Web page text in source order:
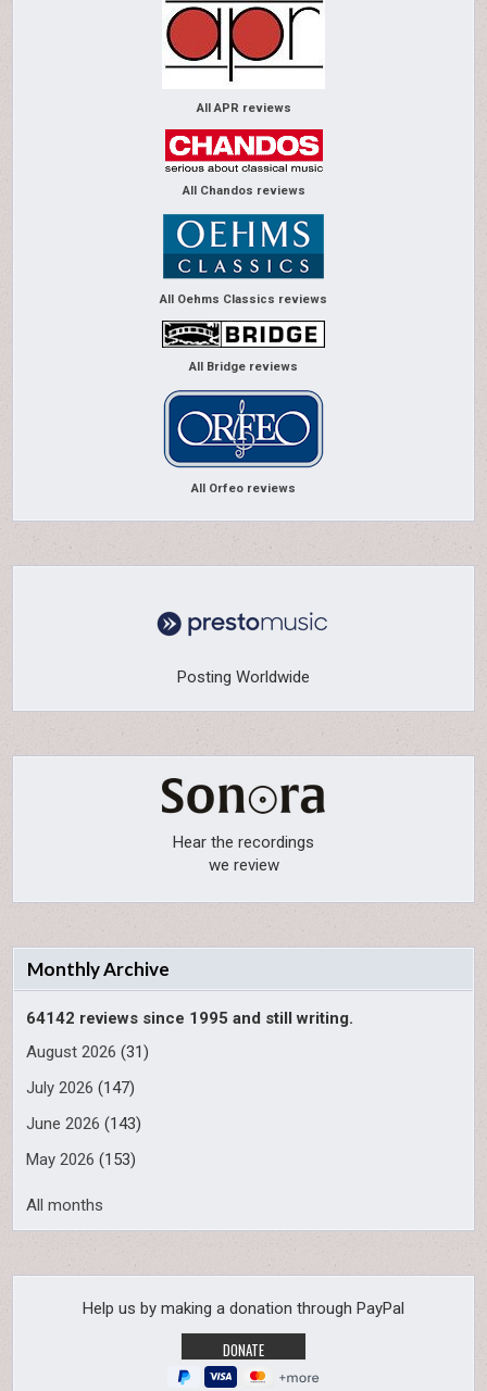
All APR reviews
All Chandos reviews
All Oehms Classics reviews
All Bridge reviews
All Orfeo reviews
Posting Worldwide
Hear the recordings
we review
Monthly Archive
64142 reviews since 1995 and still writing.
August 2026 (31)
July 2026 (147)
June 2026 (143)
May 2026 (153)
All months
Help us by making a donation through PayPal